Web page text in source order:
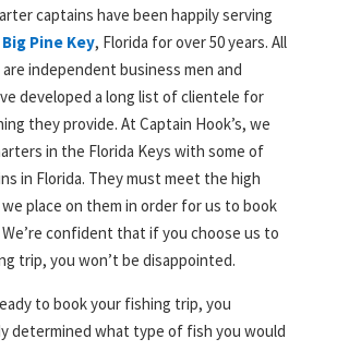
captains have been happily serving
Big Pine Key, Florida for over 50 years. All
independent business men and
developed a long list of clientele for
they provide. At Captain Hook’s, we
in the Florida Keys with some of
in Florida. They must meet the high
place on them in order for us to book
confident that if you choose us to
trip, you won’t be disappointed.
to book your fishing trip, you
determined what type of fish you would